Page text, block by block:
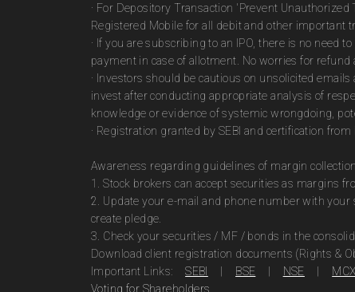
· For Depository Transaction 'Prevent
Registered Mobile for all debit and other important
· If you are subscribing to an IPO, there is no
payment in case of allotment. No worries for
· Investors should be cautious on unsolicited
invest after conducting appropriate analysis of
knowledge or evidence of systemic wrongdoing,
· Registration granted by SEBI and certification
Awareness regarding guidelines of margin
1. Stock brokers can accept securities as margins
2. Update your e-mail and phone number with
create pledge.
3. Check your securities / MF / bonds in the
Download client registration documents (Rights &
Important Links:
SEBI BSE NSE MCX
Voting for Shareholders